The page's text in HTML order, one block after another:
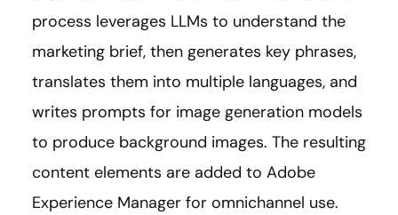
process leverages LLMs to understand the
marketing brief, then generates key phrases,
translates them into multiple languages, and
writes prompts for image generation models
to produce background images. The resulting
content elements are added to Adobe
Experience Manager for omnichannel use.